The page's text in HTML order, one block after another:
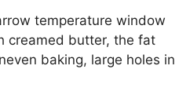
temperature window
creamed butter, the fat
baking, large holes in